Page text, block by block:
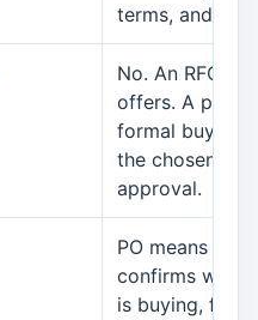
terms, and
No. An RFQ
offers. A
formal buying
the chosen
approval.
PO means
confirms what
is buying,